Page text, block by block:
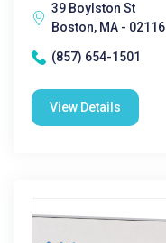
39 Boylston St
Boston, MA - 02116
(857) 654-1501
View Details